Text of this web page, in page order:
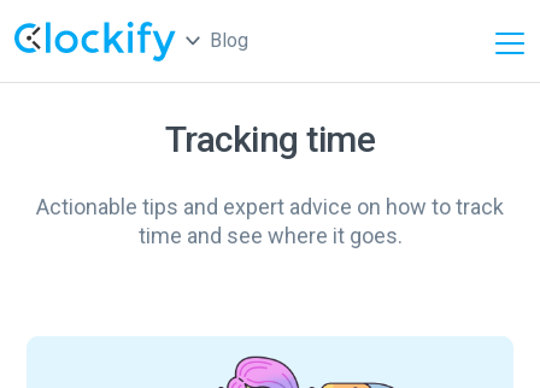
Blog
Tracking time
Actionable tips and expert advice on how to track
time and see where it goes.